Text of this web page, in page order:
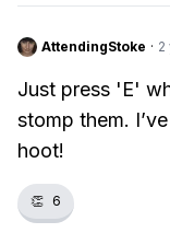
AttendingStoke · 2
Just press 'E'
stomp them.
hoot!
👏 6